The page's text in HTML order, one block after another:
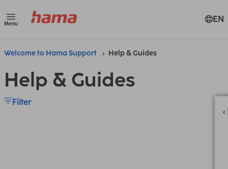
Menu EN
Welcome to Hama Support Help & Guides
Help & Guides
Filter